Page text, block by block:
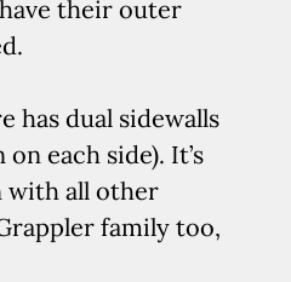
their outer
has dual sidewalls
each side). It’s
with all other
family too,